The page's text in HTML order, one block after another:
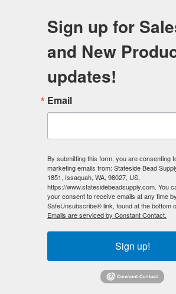
Sign up for
and New
updates!
Email
By submitting this form, you are consenting
marketing emails from: Stateside Bead
1851, Issaquah, WA, 98027, US,
https://www.statesidebeadsupply.com. You
your consent to receive emails at any time
SafeUnsubscribe® link, found at the bottom
Emails are serviced by Constant Contact.
Sign up!